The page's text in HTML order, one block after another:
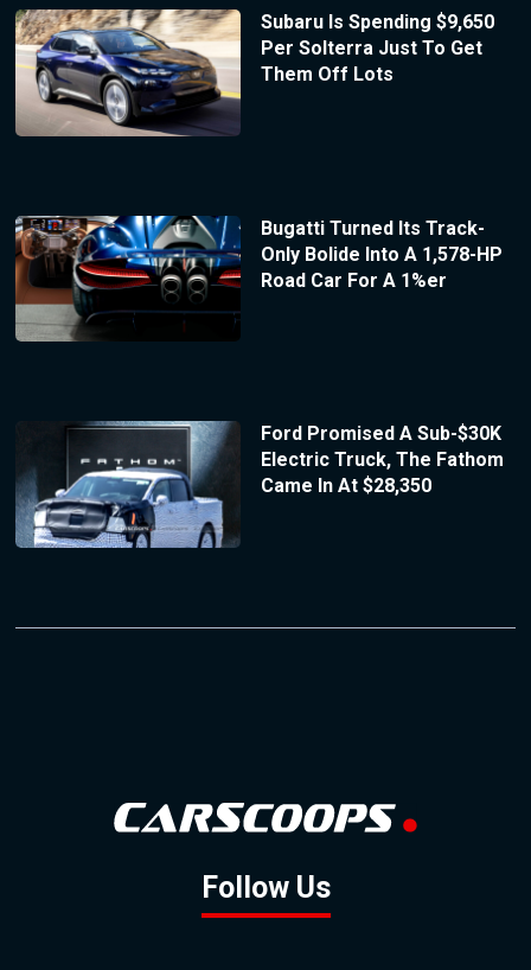
Subaru Is Spending $9,650
Per Solterra Just To Get
Them Off Lots
Bugatti Turned Its Track-
Only Bolide Into A 1,578-HP
Road Car For A 1%er
Ford Promised A Sub-$30K
Electric Truck, The Fathom
Came In At $28,350
Follow Us